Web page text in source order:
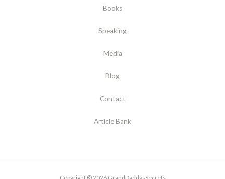
Books
Speaking
Media
Blog
Contact
Article Bank